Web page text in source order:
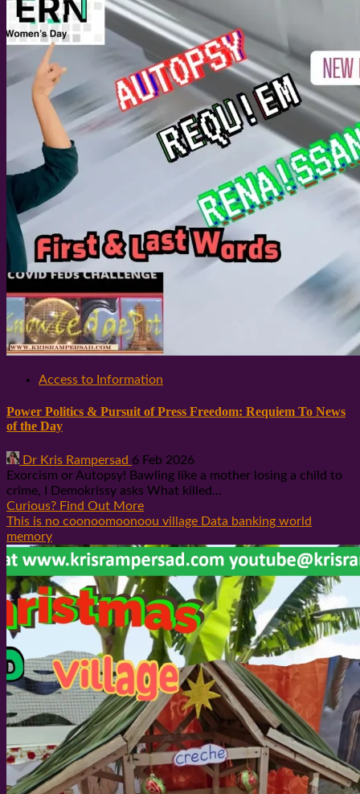
Access to Information
Power Politics & Pursuit of Press Freedom: Requiem To News
of the Day
Dr Kris Rampersad 6 Feb 2026
Exorcism or Autopsy! Bawling like a mother losing a child to
crime, I Demokrissy asks What killed...
Curious? Find Out More
This is no coonoomoonoou village Data banking world
memory